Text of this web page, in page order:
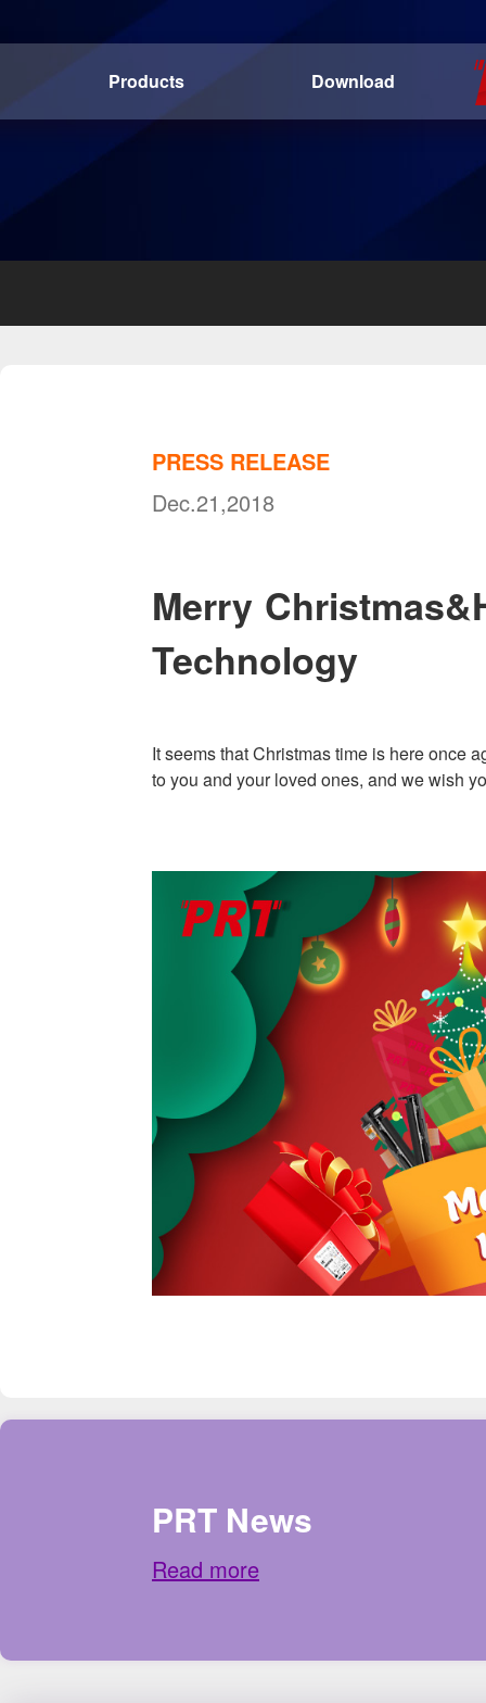
Products Download
PRESS RELEASE
Dec.21,2018
Merry
Technology
It seems that Christmas time is here once
to you and your loved ones, and we wish
PRT News
Read more